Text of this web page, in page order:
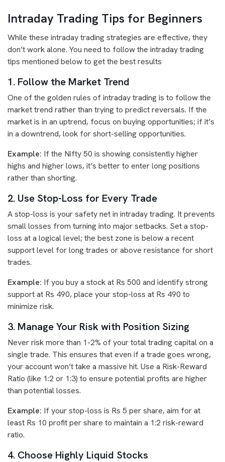
Intraday Trading Tips for Beginners
While these intraday trading strategies are effective, they
don’t work alone. You need to follow the intraday trading
tips mentioned below to get the best results
1. Follow the Market Trend
One of the golden rules of intraday trading is to follow the
market trend rather than trying to predict reversals. If the
market is in an uptrend, focus on buying opportunities; if it’s
in a downtrend, look for short-selling opportunities.
Example: If the Nifty 50 is showing consistently higher
highs and higher lows, it’s better to enter long positions
rather than shorting.
2. Use Stop-Loss for Every Trade
A stop-loss is your safety net in intraday trading. It prevents
small losses from turning into major setbacks. Set a stop-
loss at a logical level; the best zone is below a recent
support level for long trades or above resistance for short
trades.
Example: If you buy a stock at Rs 500 and identify strong
support at Rs 490, place your stop-loss at Rs 490 to
minimize risk.
3. Manage Your Risk with Position Sizing
Never risk more than 1-2% of your total trading capital on a
single trade. This ensures that even if a trade goes wrong,
your account won’t take a massive hit. Use a Risk-Reward
Ratio (like 1:2 or 1:3) to ensure potential profits are higher
than potential losses.
Example: If your stop-loss is Rs 5 per share, aim for at
least Rs 10 profit per share to maintain a 1:2 risk-reward
ratio.
4. Choose Highly Liquid Stocks